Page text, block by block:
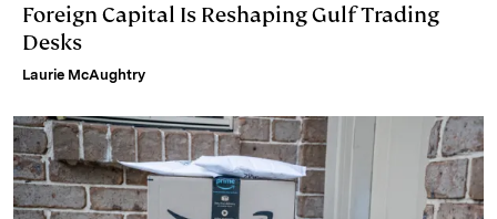
Foreign Capital Is Reshaping Gulf Trading
Desks
Laurie McAughtry